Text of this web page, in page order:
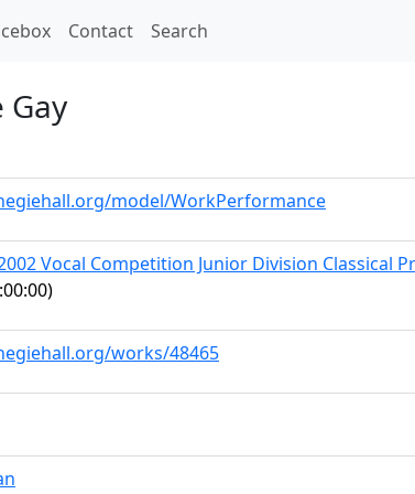
Contact Search
Gay
model/WorkPerformance
Vocal Competition Junior Division Classical
works/48465